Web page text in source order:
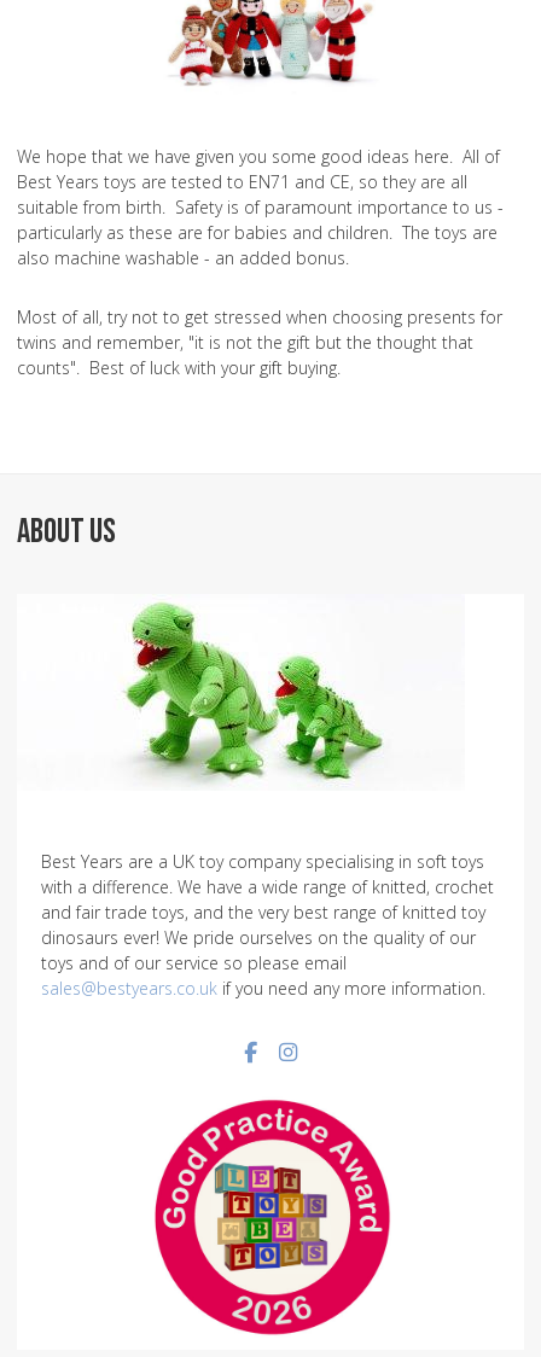
We hope that we have given you some good ideas here. All of
Best Years toys are tested to EN71 and CE, so they are all
suitable from birth. Safety is of paramount importance to us -
particularly as these are for babies and children. The toys are
also machine washable - an added bonus.
Most of all, try not to get stressed when choosing presents for
twins and remember, "it is not the gift but the thought that
counts". Best of luck with your gift buying.
ABOUT US
Best Years are a UK toy company specialising in soft toys
with a difference. We have a wide range of knitted, crochet
and fair trade toys, and the very best range of knitted toy
dinosaurs ever! We pride ourselves on the quality of our
toys and of our service so please email
sales@bestyears.co.uk if you need any more information.
Facebook social link
Instagram social link